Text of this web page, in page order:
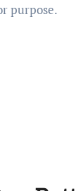
purpose.